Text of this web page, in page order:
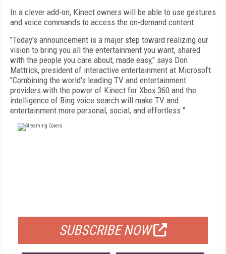
In a clever add-on, Kinect owners will be able to use gestures
and voice commands to access the on-demand content.
"Today's announcement is a major step toward realizing our
vision to bring you all the entertainment you want, shared
with the people you care about, made easy," says Don
Mattrick, president of interactive entertainment at Microsoft.
"Combining the world's leading TV and entertainment
providers with the power of Kinect for Xbox 360 and the
intelligence of Bing voice search will make TV and
entertainment more personal, social, and effortless."
SUBSCRIBE NOW